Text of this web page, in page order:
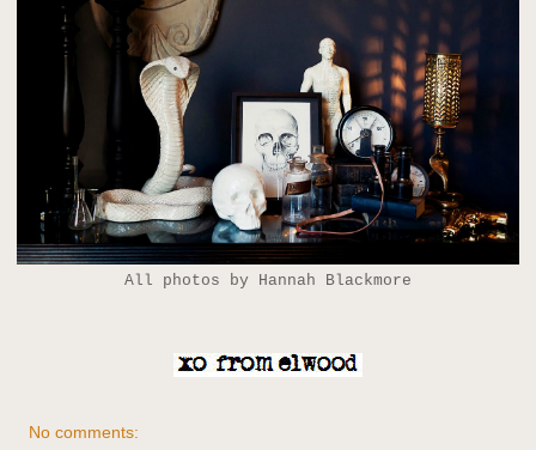
All photos by Hannah Blackmore
No comments: